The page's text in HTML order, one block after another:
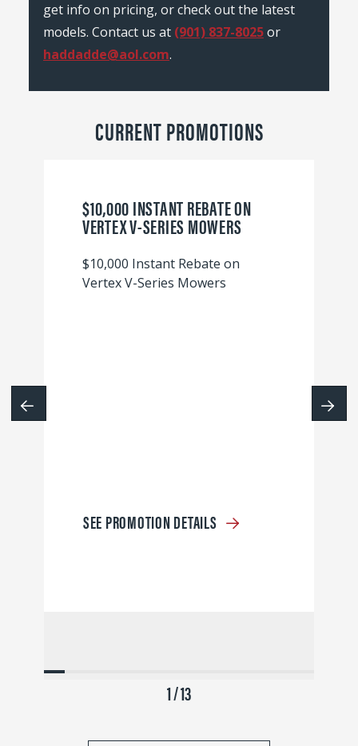
get info on pricing, or check out the latest
models. Contact us at (901) 837-8025or
haddadde@aol.com.
CURRENT PROMOTIONS
$10,000 INSTANT REBATE ON
VERTEX V-SERIES MOWERS
$10,000 Instant Rebate on
Vertex V-Series Mowers
SEE PROMOTION DETAILS
1 / 13